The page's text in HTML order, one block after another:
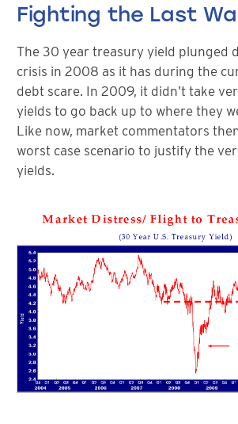
Fighting the Last
The 30 year treasury yield plunged
crisis in 2008 as it has during the
debt scare. In 2009, it didn’t take
yields to go back up to where they
Like now, market commentators
worst case scenario to justify the
yields.